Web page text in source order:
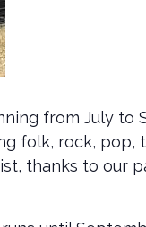
from July
folk, rock,
thanks to our